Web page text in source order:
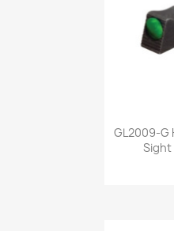
GL2009-G
Sight